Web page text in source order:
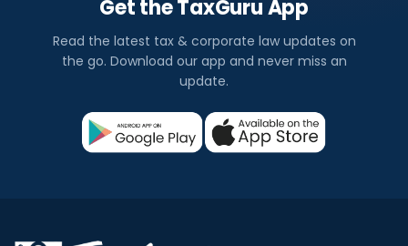
Get the TaxGuru App
Read the latest tax & corporate law updates on
the go. Download our app and never miss an
update.